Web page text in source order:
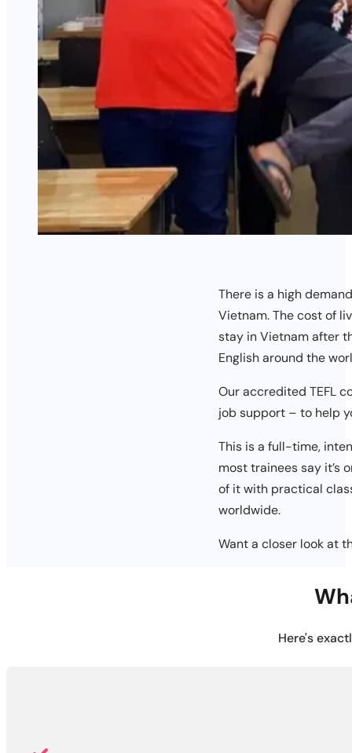
There is a high
Vietnam. The cost of
stay in Vietnam after
English around the
Our accredited TEFL
job support – to help
This is a full-time,
most trainees say it’s
of it with practical
worldwide.
Want a closer look at
Here's